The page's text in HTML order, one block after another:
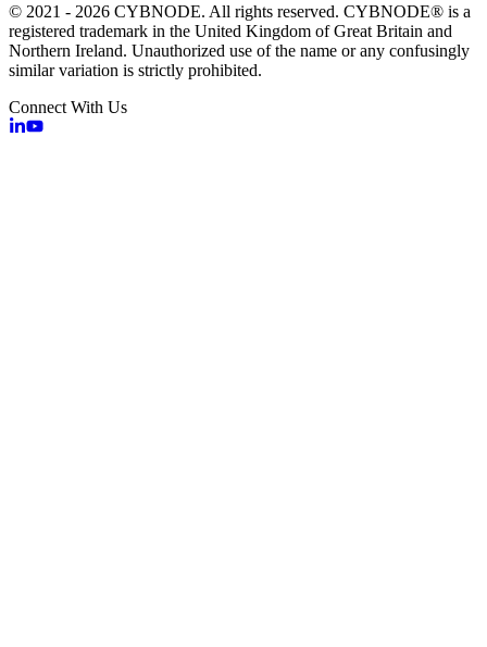
© 2021 - 2026 CYBNODE. All rights reserved. CYBNODE® is a
registered trademark in the United Kingdom of Great Britain and
Northern Ireland. Unauthorized use of the name or any confusingly
similar variation is strictly prohibited.
Connect With Us